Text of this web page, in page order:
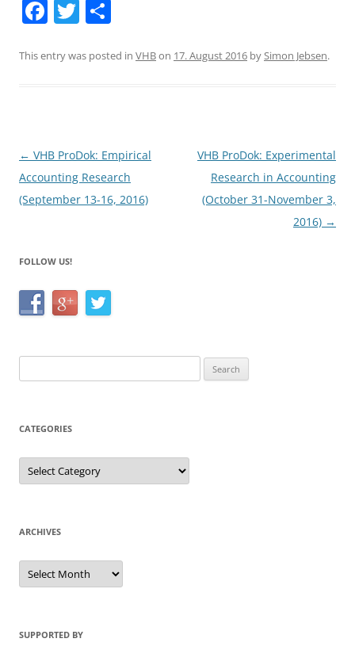
F
c
o
k
T
itt ar
This entry was posted in VHBon 17. August 2016 bySimon Jebsen.
Post
navigation
← VHB ProDok: Empirical
Accounting Research
(September 13-16, 2016)
VHB ProDok: Experimental
Research in Accounting
(October 31-November 3,
2016) →
FOLLOW US!
for:
CATEGORIES
Categories
ARCHIVES
Archives
SUPPORTED BY